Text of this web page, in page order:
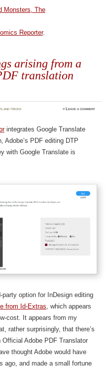
Monsters, The
Reporter.
arising from a
translation
and tricks ≈ Leave a comment
integrates Google Translate
Adobe’s PDF editing DTP
with Google Translate is
party option for InDesign editing
from Id-Extras, which appears
cost. It appears from my
rather surprisingly, that there’s
Adobe PDF Translator
thought Adobe would have
ago, and made a small fortune